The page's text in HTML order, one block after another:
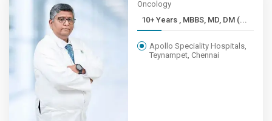
Oncology
10+ Years , MBBS, MD, DM (...
Apollo Speciality Hospitals,
Teynampet, Chennai